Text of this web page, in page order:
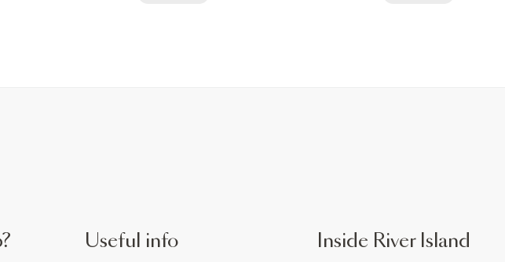
Useful info Inside River Island